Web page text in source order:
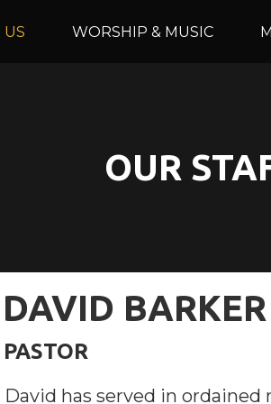
WORSHIP & MUSIC
OUR
DAVID BARKER
PASTOR
David has served in